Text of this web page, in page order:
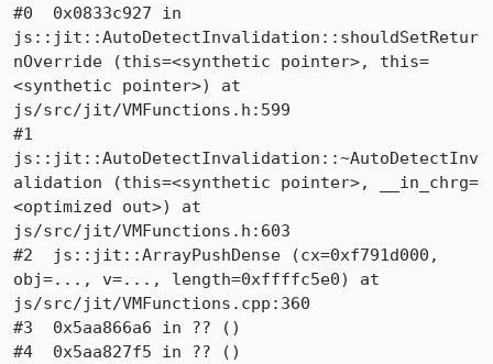
#0  0x0833c927 in
js::jit::AutoDetectInvalidation::shouldSetRetur
nOverride (this=<synthetic pointer>, this=
<synthetic pointer>) at
js/src/jit/VMFunctions.h:599
#1
js::jit::AutoDetectInvalidation::~AutoDetectInv
alidation (this=<synthetic pointer>, __in_chrg=
<optimized out>) at
js/src/jit/VMFunctions.h:603
#2  js::jit::ArrayPushDense (cx=0xf791d000,
obj=..., v=..., length=0xffffc5e0) at
js/src/jit/VMFunctions.cpp:360
#3  0x5aa866a6 in ?? ()
#4  0x5aa827f5 in ?? ()